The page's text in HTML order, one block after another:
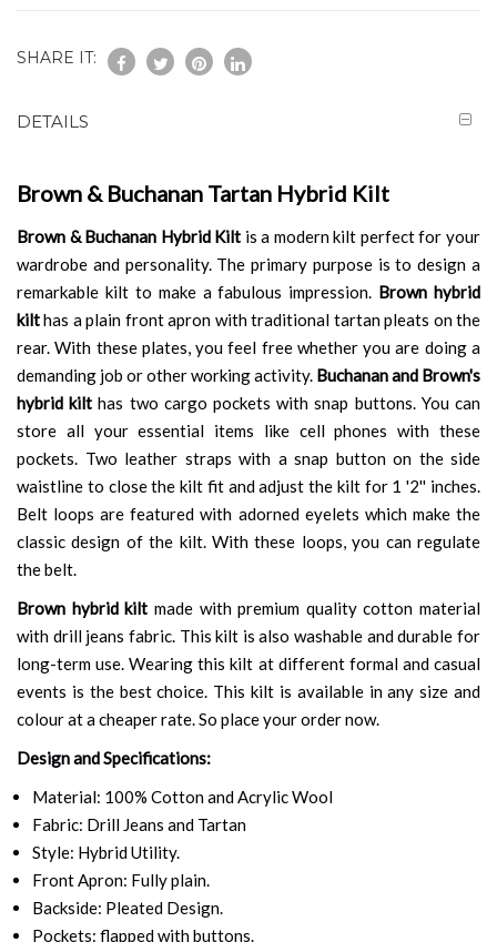
SHARE IT:
DETAILS
Brown & Buchanan Tartan Hybrid Kilt
Brown & Buchanan Hybrid Kilt is a modern kilt perfect for your
wardrobe and personality. The primary purpose is to design a
remarkable kilt to make a fabulous impression. Brown hybrid
kilthas a plain front apron with traditional tartan pleats on the
rear. With these plates, you feel free whether you are doing a
demanding job or other working activity. Buchanan and Brown's
hybrid kilthas two cargo pockets with snap buttons. You can
store all your essential items like cell phones with these
pockets. Two leather straps with a snap button on the side
waistline to close the kilt fit and adjust the kilt for 1 '2'' inches.
Belt loops are featured with adorned eyelets which make the
classic design of the kilt. With these loops, you can regulate
the belt.
Brown hybrid kilt made with premium quality cotton material
with drill jeans fabric. This kilt is also washable and durable for
long-term use. Wearing this kilt at different formal and casual
events is the best choice. This kilt is available in any size and
colour at a cheaper rate. So place your order now.
Design and Specifications:
Material: 100% Cotton and Acrylic Wool
Fabric: Drill Jeans and Tartan
Style: Hybrid Utility.
Front Apron: Fully plain.
Backside: Pleated Design.
Pockets: flapped with buttons.